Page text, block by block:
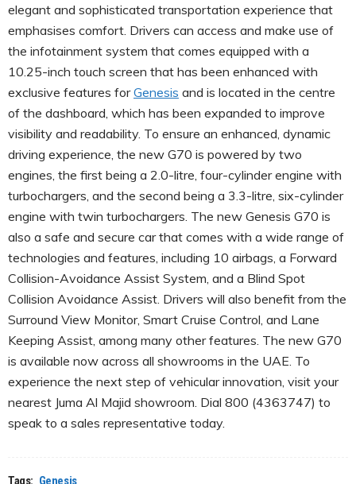
elegant and sophisticated transportation experience that
emphasises comfort. Drivers can access and make use of
the infotainment system that comes equipped with a
10.25-inch touch screen that has been enhanced with
exclusive features forGenesis and is located in the centre
of the dashboard, which has been expanded to improve
visibility and readability. To ensure an enhanced, dynamic
driving experience, the new G70 is powered by two
engines, the first being a 2.0-litre, four-cylinder engine with
turbochargers, and the second being a 3.3-litre, six-cylinder
engine with twin turbochargers. The new Genesis G70 is
also a safe and secure car that comes with a wide range of
technologies and features, including 10 airbags, a Forward
Collision-Avoidance Assist System, and a Blind Spot
Collision Avoidance Assist. Drivers will also benefit from the
Surround View Monitor, Smart Cruise Control, and Lane
Keeping Assist, among many other features. The new G70
is available now across all showrooms in the UAE. To
experience the next step of vehicular innovation, visit your
nearest Juma Al Majid showroom. Dial 800 (4363747) to
speak to a sales representative today.
Tags: Genesis